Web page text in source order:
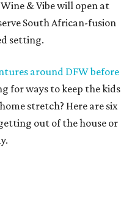
& Vibe will open at
South African-fusion
setting.
around DFW before
for ways to keep the kids
stretch? Here are six
out of the house or